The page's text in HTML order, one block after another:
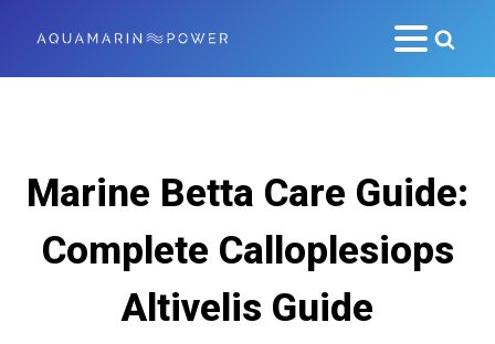
Marine Betta Care Guide:
Complete Calloplesiops
Altivelis Guide